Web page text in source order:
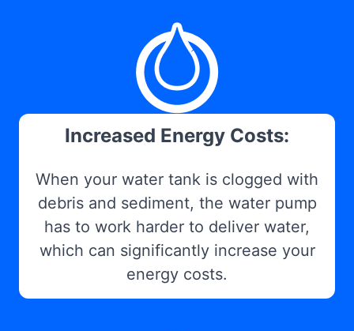
Increased Energy Costs:
When your water tank is clogged with
debris and sediment, the water pump
has to work harder to deliver water,
which can significantly increase your
energy costs.